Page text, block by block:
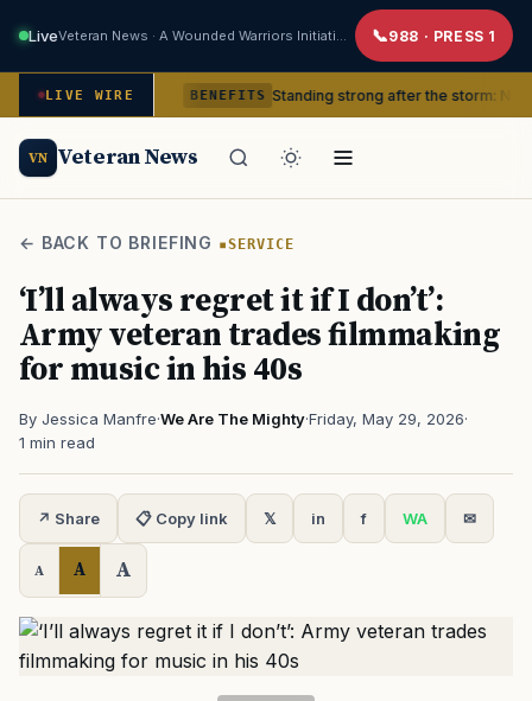
Live 988 · PRESS 1
LIVE WIRE
in crisis BENEFITS Standing strong after the storm: Natural
VN Veteran News
← BACK TO BRIEFING SERVICE
‘I’ll always regret it if I don’t’:
Army veteran trades filmmaking
for music in his 40s
By Jessica Manfre·We Are The Mighty·Friday, May 29, 2026·
1 min read
↗ Share 📋 Copy link 𝕏 in f WA ✉
A A A